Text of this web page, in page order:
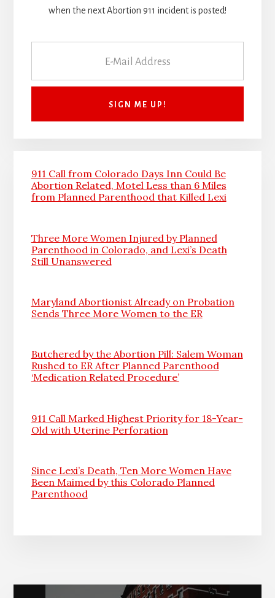
when the next Abortion 911 incident is posted!
911 Call from Colorado Days Inn Could Be
Abortion Related, Motel Less than 6 Miles
from Planned Parenthood that Killed Lexi
Three More Women Injured by Planned
Parenthood in Colorado, and Lexi’s Death
Still Unanswered
Maryland Abortionist Already on Probation
Sends Three More Women to the ER
Butchered by the Abortion Pill: Salem Woman
Rushed to ER After Planned Parenthood
‘Medication Related Procedure’
911 Call Marked Highest Priority for 18-Year-
Old with Uterine Perforation
Since Lexi’s Death, Ten More Women Have
Been Maimed by this Colorado Planned
Parenthood